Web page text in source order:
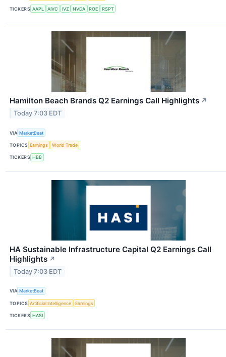
TICKERS AAPL AIVC IVZ NVDA ROE RSPT
Hamilton Beach Brands Q2 Earnings Call Highlights ↗
Today 7:03 EDT
VIA MarketBeat
TOPICS Earnings World Trade
TICKERS HBB
HA Sustainable Infrastructure Capital Q2 Earnings Call
Highlights ↗
Today 7:03 EDT
VIA MarketBeat
TOPICS Artificial Intelligence Earnings
TICKERS HASI